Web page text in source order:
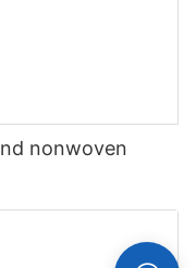
nonwoven